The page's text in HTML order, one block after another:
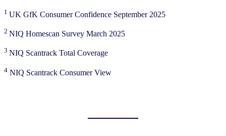
1 UK GfK Consumer Confidence September 2025
2 NIQ Homescan Survey March 2025
3 NIQ Scantrack Total Coverage
4 NIQ Scantrack Consumer View